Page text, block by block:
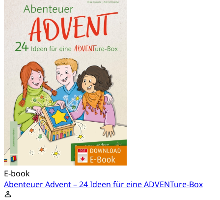
E-book
Abenteuer Advent – 24 Ideen für eine ADVENTure-Box